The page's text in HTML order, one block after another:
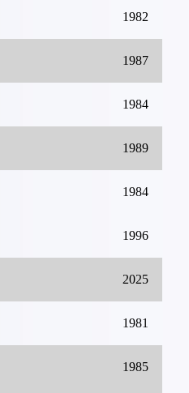
1982
1987
1984
1989
1984
1996
2025
1981
1985